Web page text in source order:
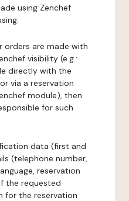
using Zenchef
orders are made with
visibility (e.g.:
directly with the
via a reservation
module), then
for such
data (first and
(telephone number,
reservation
the requested
for the reservation